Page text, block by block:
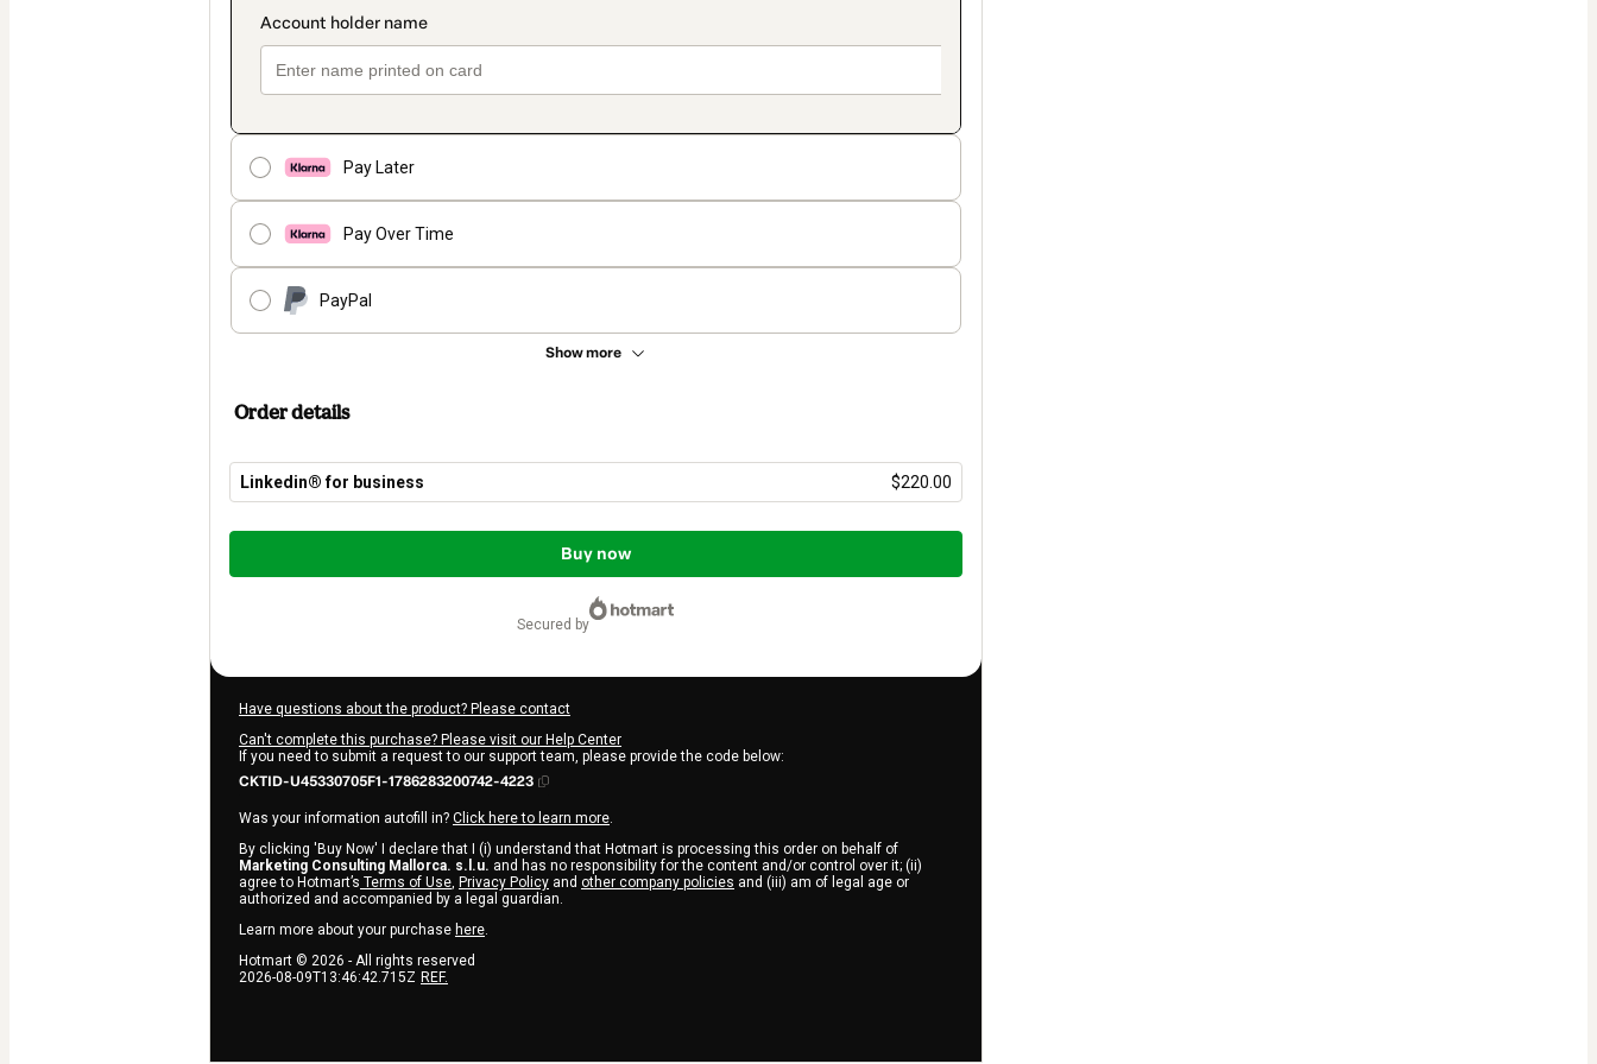
Pay Later
Pay Over Time
PayPal
Show more
Order details
Linkedin®️ for business $220.00
Total
$220.00
Buy now
secured by
Have questions about the product? Please contact
Can't complete this purchase? Please visit our Help Center
If you need to submit a request to our support team, please provide the code below:
CKTID-U45330705F1-1786283200742-4223
Was your information autofill in? Click here to learn more
By clicking 'Buy Now' I declare that I (i) understand that Hotmart is processing this order on behalf of
Marketing Consulting Mallorca. s.l.u. and has no responsibility for the content and/or control over it; (ii)
agree to Hotmart’s Terms of Use Privacy Policy and other company policies and (iii) am of legal age or
authorized and accompanied by a legal guardian.
Learn more about your purchase here
Hotmart © 2026 - All rights reserved
2026-08-09T13:46:42.715Z REF.